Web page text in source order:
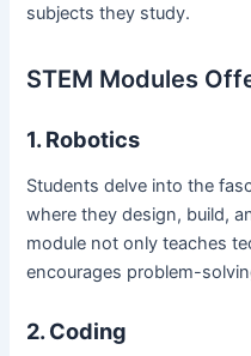
subjects they study.
STEM Modules
1. Robotics
Students delve into the
where they design, build,
module not only teaches
encourages problem-
2. Coding